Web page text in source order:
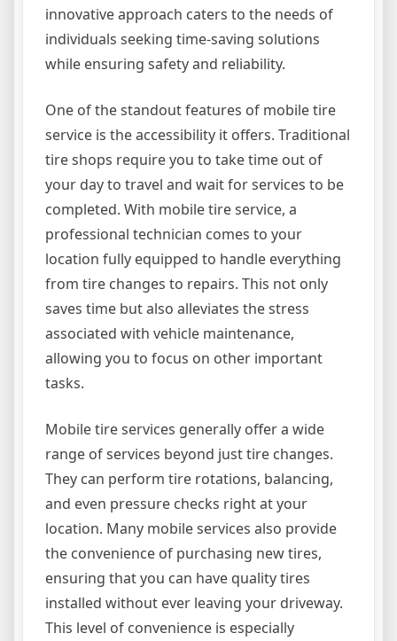
innovative approach caters to the needs of
individuals seeking time-saving solutions
while ensuring safety and reliability.
One of the standout features of mobile tire
service is the accessibility it offers. Traditional
tire shops require you to take time out of
your day to travel and wait for services to be
completed. With mobile tire service, a
professional technician comes to your
location fully equipped to handle everything
from tire changes to repairs. This not only
saves time but also alleviates the stress
associated with vehicle maintenance,
allowing you to focus on other important
tasks.
Mobile tire services generally offer a wide
range of services beyond just tire changes.
They can perform tire rotations, balancing,
and even pressure checks right at your
location. Many mobile services also provide
the convenience of purchasing new tires,
ensuring that you can have quality tires
installed without ever leaving your driveway.
This level of convenience is especially